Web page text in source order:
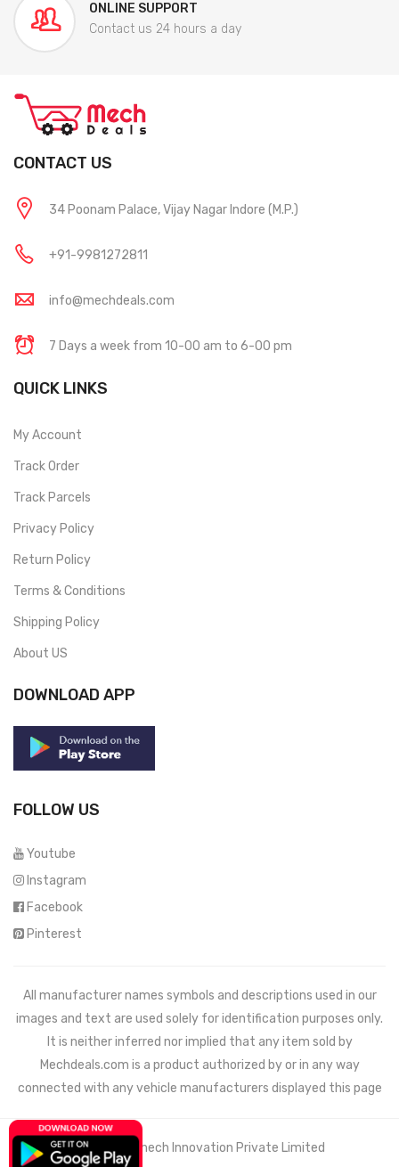
ONLINE SUPPORT
Contact us 24 hours a day
CONTACT US
34 Poonam Palace, Vijay Nagar Indore (M.P.)
+91-9981272811
info@mechdeals.com
7 Days a week from 10-00 am to 6-00 pm
QUICK LINKS
My Account
Track Order
Track Parcels
Privacy Policy
Return Policy
Terms & Conditions
Shipping Policy
About US
DOWNLOAD APP
FOLLOW US
Youtube
Instagram
Facebook
Pinterest
All manufacturer names symbols and descriptions used in our
images and text are used solely for identification purposes only.
It is neither inferred nor implied that any item sold by
Mechdeals.com is a product authorized by or in any way
connected with any vehicle manufacturers displayed this page
© 2021 Wemech Innovation Private Limited